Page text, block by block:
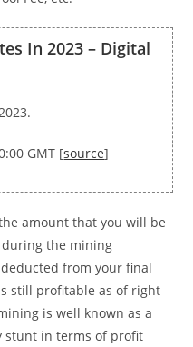
In 2023 – Digital
GMT [source]
amount that you will be
the mining
from your final
still profitable as of right
is well known as a
stunt in terms of profit